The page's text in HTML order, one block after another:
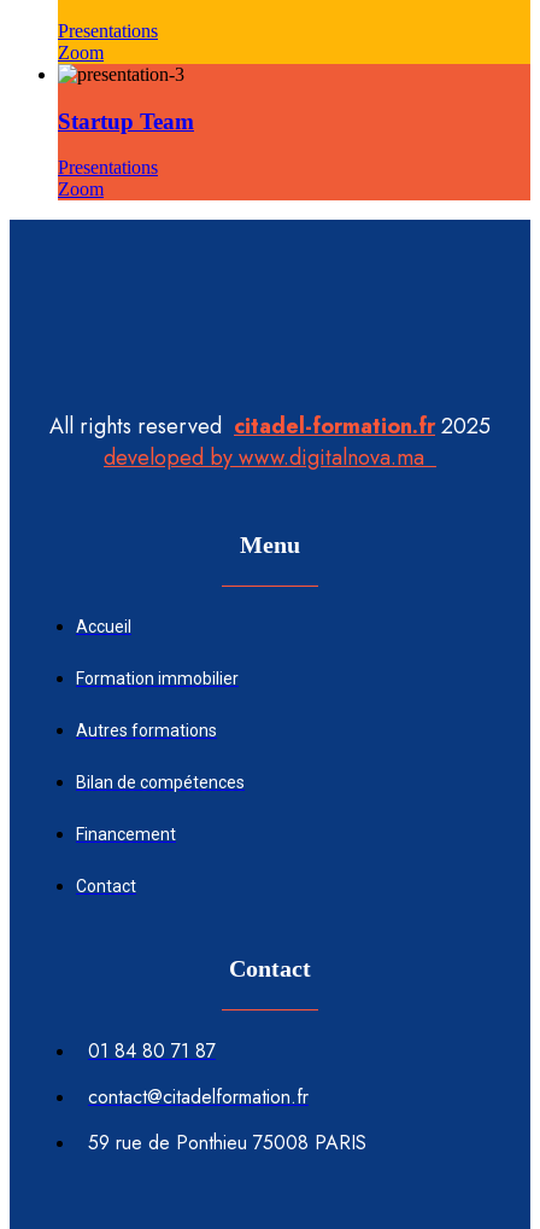
Presentations
Zoom
Startup Team
Presentations
Zoom
All rights reserved citadel-formation.fr2025
developed by www.digitalnova.ma
Menu
Accueil
Formation immobilier
Autres formations
Bilan de compétences
Financement
Contact
Contact
01 84 80 71 87
contact@citadelformation.fr
59 rue de Ponthieu 75008 PARIS